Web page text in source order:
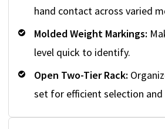
hand contact across varied
Molded Weight Markings:
level quick to identify.
Open Two-Tier Rack:
set for efficient selection and